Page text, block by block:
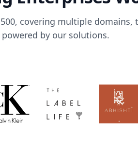
covering multiple domains,
powered by our solutions.